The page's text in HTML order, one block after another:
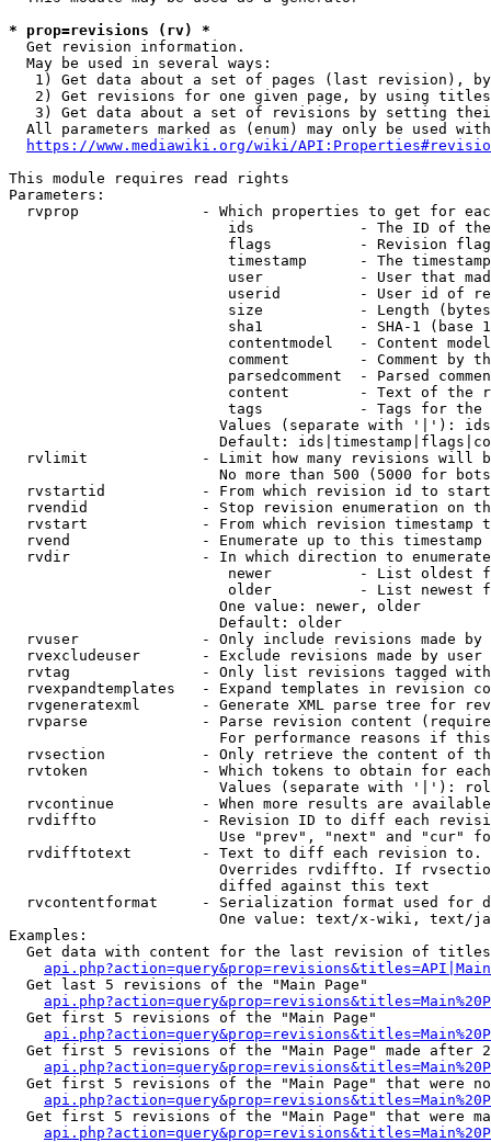
* prop=revisions (rv) *
Get revision information.
  May be used in several ways:
1) Get data about a set of pages (last revision),
2) Get revisions for one given page, by using
3) Get data about a set of revisions by setting
All parameters marked as (enum) may only be used
https://www.mediawiki.org/wiki/
This module requires read rights
Parameters:
rvprop              - Which properties to get for
ids            - The ID of
flags          - Revision
timestamp      - The
user           - User that
userid         - User id of
size           - Length
sha1           - SHA-1 (base
contentmodel   - Content
comment        - Comment by
parsedcomment  - Parsed
content        - Text of the
tags           - Tags for the
Values (separate with '|'):
Default:
rvlimit             - Limit how many revisions will
No more than 500 (5000 for
rvstartid           - From which revision id to
rvendid             - Stop revision enumeration on
rvstart             - From which revision timestamp
rvend               - Enumerate up to this timestamp
rvdir               - In which direction to
newer          - List oldest
older          - List newest
                        One value: newer, older
                        Default: older
rvuser              - Only include revisions made by
rvexcludeuser       - Exclude revisions made by user
rvtag               - Only list revisions tagged
rvexpandtemplates   - Expand templates in revision
rvgeneratexml       - Generate XML parse tree for
rvparse             - Parse revision content
For performance reasons if
rvsection           - Only retrieve the content of
rvtoken             - Which tokens to obtain for
Values (separate with '|'):
rvcontinue          - When more results are
rvdiffto            - Revision ID to diff each
Use "prev", "next" and "cur"
rvdifftotext        - Text to diff each revision
Overrides rvdiffto. If
                        diffed against this text
rvcontentformat     - Serialization format used for
One value: text/x-wiki, text/
Examples:
Get data with content for the last revision of
  Get last 5 revisions of the "Main Page"
  Get first 5 revisions of the "Main Page"
Get first 5 revisions of the "Main Page" made after
Get first 5 revisions of the "Main Page" that were
Get first 5 revisions of the "Main Page" that were